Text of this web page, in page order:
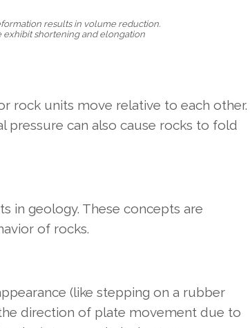
results in volume reduction.
exhibit shortening and elongation
rock units move relative to each other.
pressure can also cause rocks to fold
in geology. These concepts are
of rocks.
(like stepping on a rubber
direction of plate movement due to